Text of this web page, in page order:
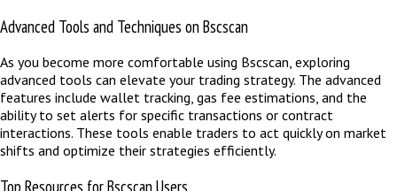
Advanced Tools and Techniques on Bscscan
As you become more comfortable using Bscscan, exploring
advanced tools can elevate your trading strategy. The advanced
features include wallet tracking, gas fee estimations, and the
ability to set alerts for specific transactions or contract
interactions. These tools enable traders to act quickly on market
shifts and optimize their strategies efficiently.
Top Resources for Bscscan Users